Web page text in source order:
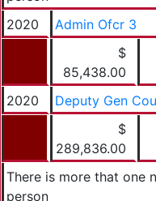
2020
Admin Ofcr 3
$
85,438.00
2020
Deputy Gen
$
289,836.00
There is more that one
person